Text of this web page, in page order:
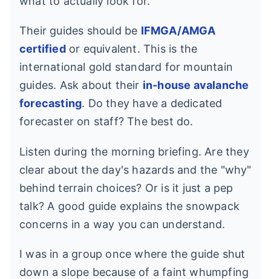
Their guides should be IFMGA/AMGA
certifiedor equivalent. This is the
international gold standard for mountain
guides. Ask about their in-house avalanche
forecasting. Do they have a dedicated
forecaster on staff? The best do.
Listen during the morning briefing. Are they
clear about the day's hazards and the "why"
behind terrain choices? Or is it just a pep
talk? A good guide explains the snowpack
concerns in a way you can understand.
I was in a group once where the guide shut
down a slope because of a faint whumpfing